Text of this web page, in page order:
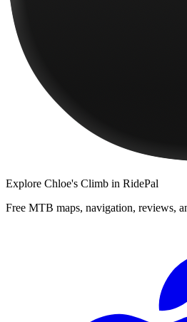
Explore Chloe's Climb in RidePal
Free MTB maps, navigation, reviews,